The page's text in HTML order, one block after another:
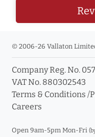
© 2006-26 Vallaton
Company Reg. No.
VAT No. 880302543
Terms & Conditions /
Careers
Open 9am-5pm Mon-Fri